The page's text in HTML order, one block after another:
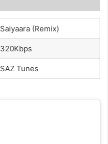
Saiyaara (Remix)
320Kbps
SAZTunes